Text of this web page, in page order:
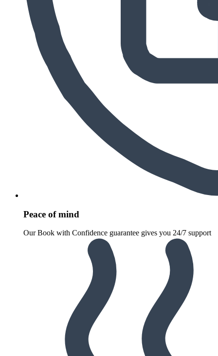
Peace of mind
Our Book with Confidence guarantee gives you 24/7 support